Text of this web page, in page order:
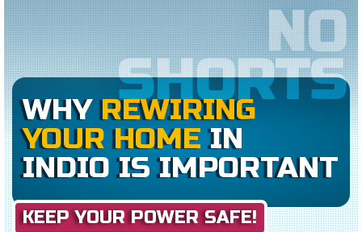
NO
SHORTS
WHYREWIRING
YOUR HOME IN
INDIO IS IMPORTANT
KEEP YOUR POWER SAFE!